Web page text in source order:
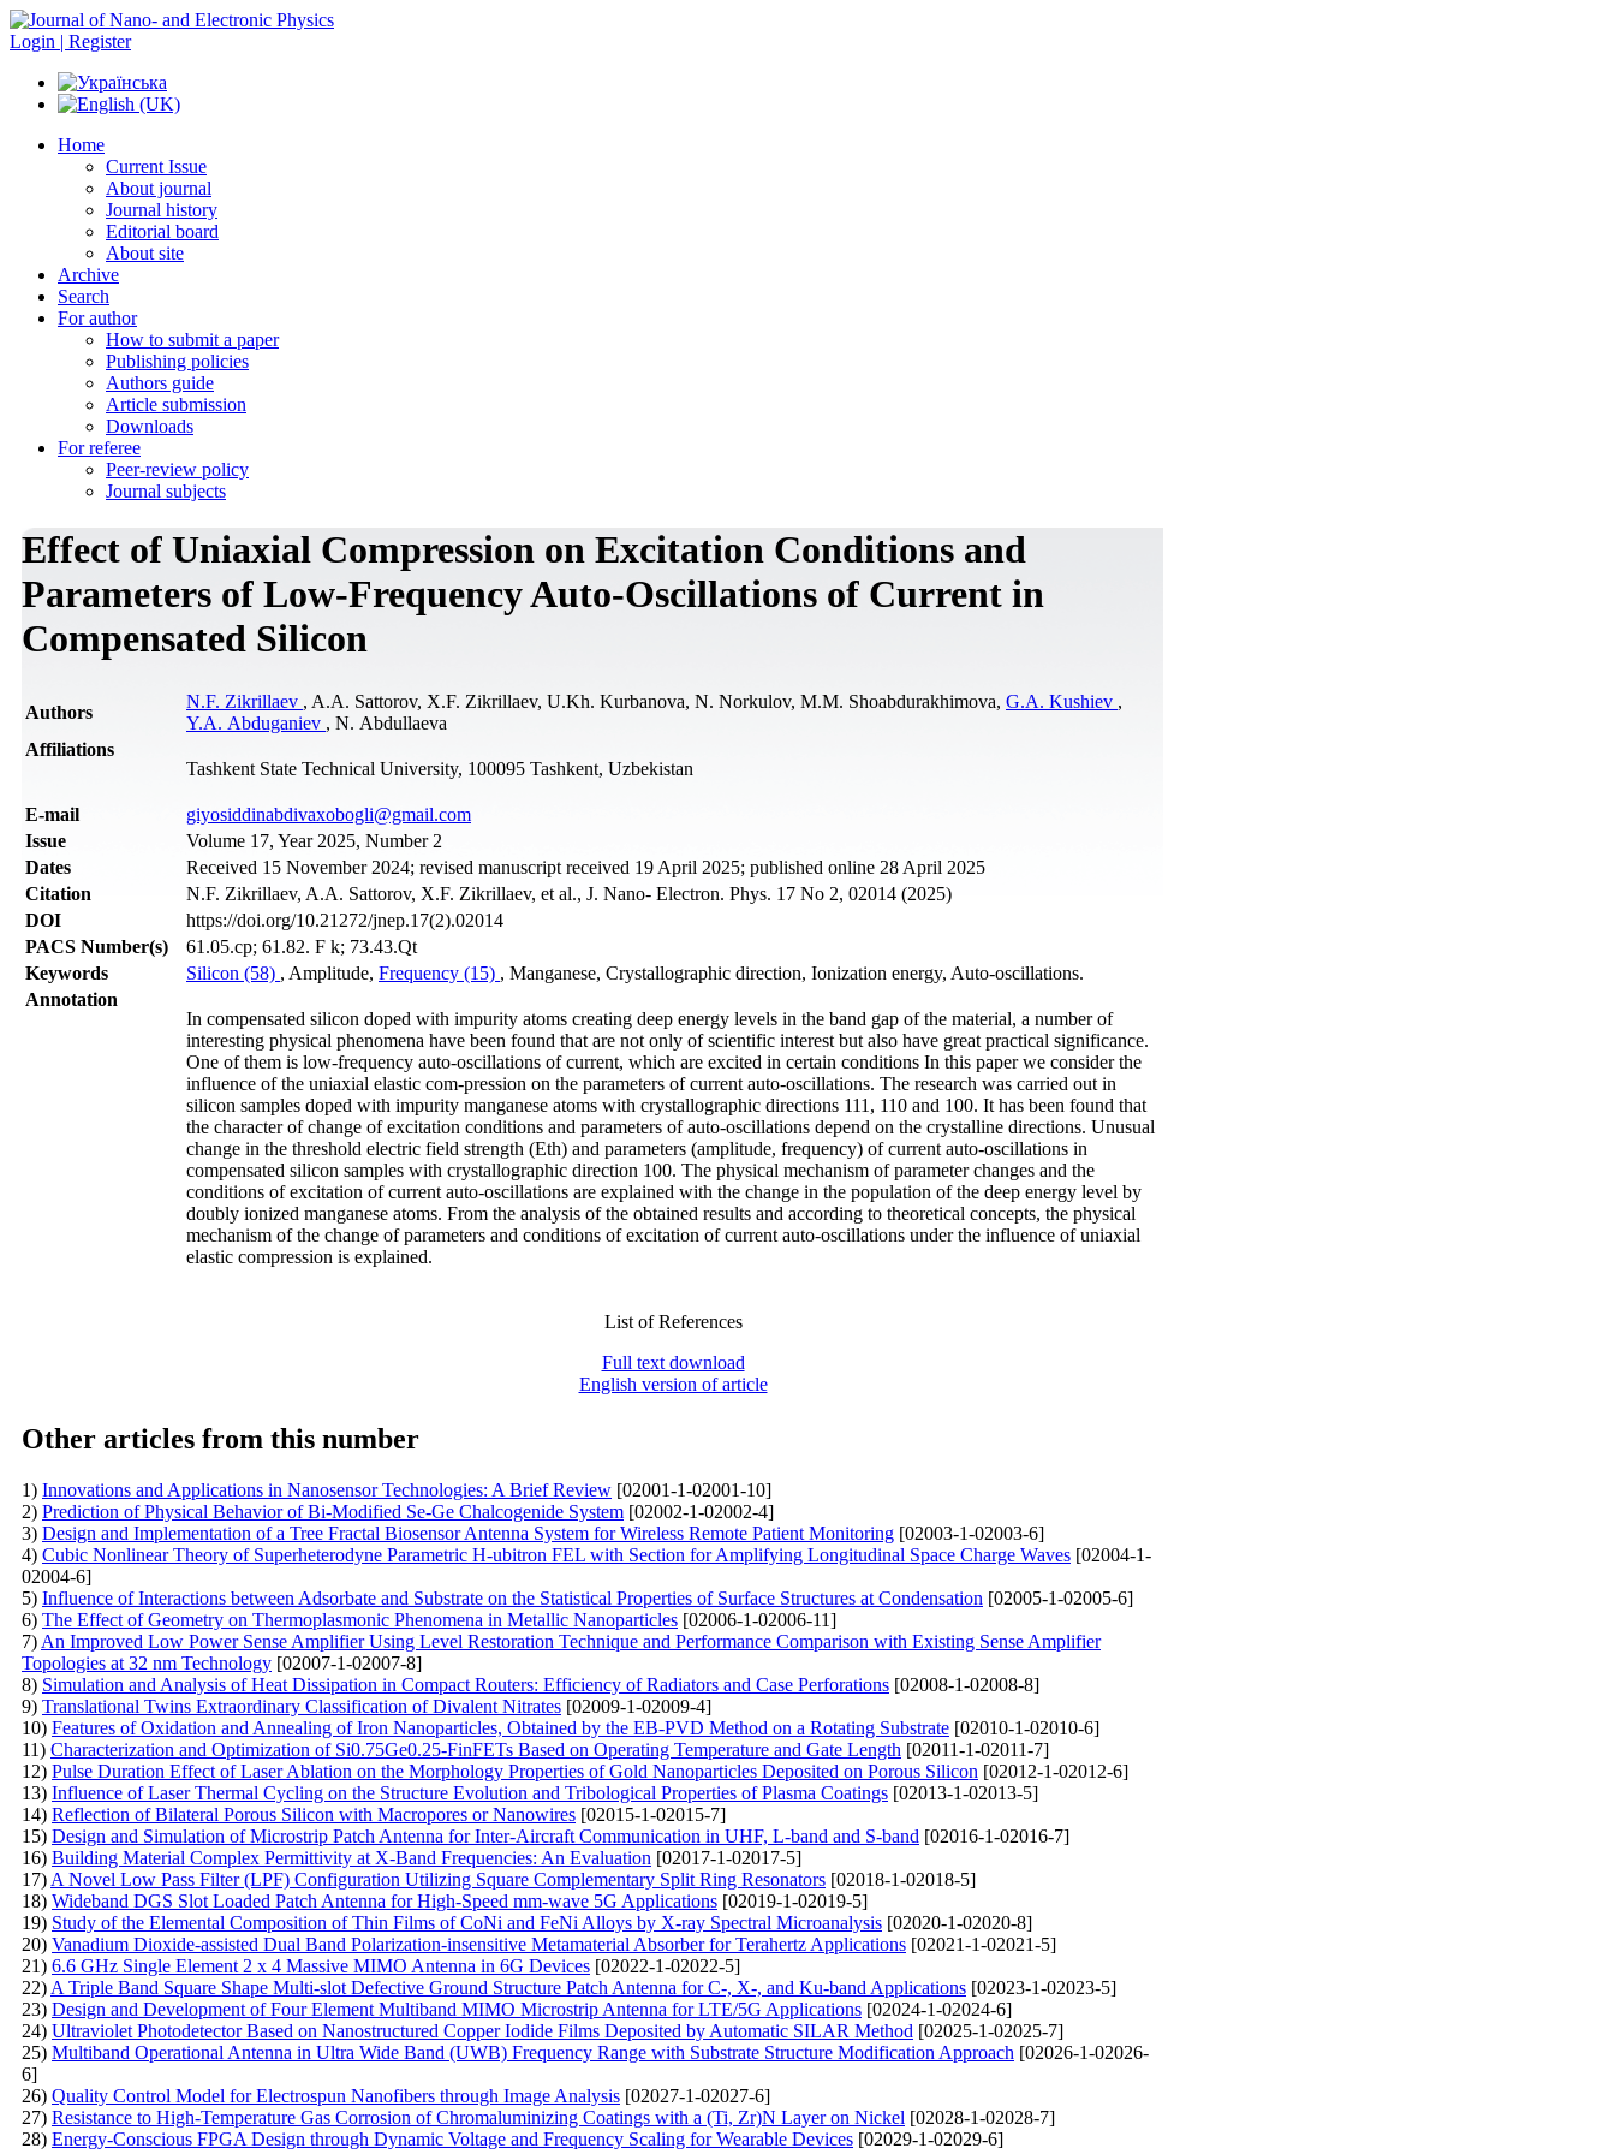
Login | Register
Home
Current Issue
About journal
Journal history
Editorial board
About site
Archive
Search
For author
How to submit a paper
Publishing policies
Authors guide
Article submission
Downloads
For referee
Peer-review policy
Journal subjects
Effect of Uniaxial Compression on Excitation Conditions and
Parameters of Low-Frequency Auto-Oscillations of Current in
Compensated Silicon
Authors
N.F. Zikrillaev , A.A. Sattorov, X.F. Zikrillaev, U.Kh. Kurbanova, N. Norkulov, M.M. Shoabdurakhimova, G.A. Kushiev ,
Y.A. Abduganiev , N. Abdullaeva
Affiliations
Tashkent State Technical University, 100095 Tashkent, Uzbekistan
Е-mail
giyosiddinabdivaxobogli@gmail.com
Issue
Volume 17, Year 2025, Number 2
Dates
Received 15 November 2024; revised manuscript received 19 April 2025; published online 28 April 2025
Citation
N.F. Zikrillaev, A.A. Sattorov, X.F. Zikrillaev, et al., J. Nano- Electron. Phys. 17 No 2, 02014 (2025)
DOI
https://doi.org/10.21272/jnep.17(2).02014
PACS Number(s)
61.05.cp; 61.82. F k; 73.43.Qt
Keywords
Silicon (58) , Amplitude, Frequency (15) , Manganese, Crystallographic direction, Ionization energy, Auto-oscillations.
Annotation
In compensated silicon doped with impurity atoms creating deep energy levels in the band gap of the material, a number of
interesting physical phenomena have been found that are not only of scientific interest but also have great practical significance.
One of them is low-frequency auto-oscillations of current, which are excited in certain conditions In this paper we consider the
influence of the uniaxial elastic com-pression on the parameters of current auto-oscillations. The research was carried out in
silicon samples doped with impurity manganese atoms with crystallographic directions 111, 110 and 100. It has been found that
the character of change of excitation conditions and parameters of auto-oscillations depend on the crystalline directions. Unusual
change in the threshold electric field strength (Еth) and parameters (amplitude, frequency) of current auto-oscillations in
compensated silicon samples with crystallographic direction 100. The physical mechanism of parameter changes and the
conditions of excitation of current auto-oscillations are explained with the change in the population of the deep energy level by
doubly ionized manganese atoms. From the analysis of the obtained results and according to theoretical concepts, the physical
mechanism of the change of parameters and conditions of excitation of current auto-oscillations under the influence of uniaxial
elastic compression is explained.
List of References
Full text download
English version of article
Other articles from this number
1) Innovations and Applications in Nanosensor Technologies: A Brief Review [02001-1-02001-10]
2) Prediction of Physical Behavior of Bi-Modified Se-Ge Chalcogenide System [02002-1-02002-4]
3) Design and Implementation of a Tree Fractal Biosensor Antenna System for Wireless Remote Patient Monitoring [02003-1-02003-6]
4) Cubic Nonlinear Theory of Superheterodyne Parametric H-ubitron FEL with Section for Amplifying Longitudinal Space Charge Waves [02004-1-
02004-6]
5) Influence of Interactions between Adsorbate and Substrate on the Statistical Properties of Surface Structures at Condensation [02005-1-02005-6]
6) The Effect of Geometry on Thermoplasmonic Phenomena in Metallic Nanoparticles [02006-1-02006-11]
7) An Improved Low Power Sense Amplifier Using Level Restoration Technique and Performance Comparison with Existing Sense Amplifier
Topologies at 32 nm Technology [02007-1-02007-8]
8) Simulation and Analysis of Heat Dissipation in Compact Routers: Efficiency of Radiators and Case Perforations [02008-1-02008-8]
9) Translational Twins Extraordinary Classification of Divalent Nitrates [02009-1-02009-4]
10) Features of Oxidation and Annealing of Iron Nanoparticles, Obtained by the EB-PVD Method on a Rotating Substrate [02010-1-02010-6]
11) Characterization and Optimization of Si0.75Ge0.25-FinFETs Based on Operating Temperature and Gate Length [02011-1-02011-7]
12) Pulse Duration Effect of Laser Ablation on the Morphology Properties of Gold Nanoparticles Deposited on Porous Silicon [02012-1-02012-6]
13) Influence of Laser Thermal Cycling on the Structure Evolution and Tribological Properties of Plasma Coatings [02013-1-02013-5]
14) Reflection of Bilateral Porous Silicon with Macropores or Nanowires [02015-1-02015-7]
15) Design and Simulation of Microstrip Patch Antenna for Inter-Aircraft Communication in UHF, L-band and S-band [02016-1-02016-7]
16) Building Material Complex Permittivity at X-Band Frequencies: An Evaluation [02017-1-02017-5]
17) A Novel Low Pass Filter (LPF) Configuration Utilizing Square Complementary Split Ring Resonators [02018-1-02018-5]
18) Wideband DGS Slot Loaded Patch Antenna for High-Speed mm-wave 5G Applications [02019-1-02019-5]
19) Study of the Elemental Composition of Thin Films of CoNi and FeNi Alloys by X-ray Spectral Microanalysis [02020-1-02020-8]
20) Vanadium Dioxide-assisted Dual Band Polarization-insensitive Metamaterial Absorber for Terahertz Applications [02021-1-02021-5]
21) 6.6 GHz Single Element 2 x 4 Massive MIMO Antenna in 6G Devices [02022-1-02022-5]
22) A Triple Band Square Shape Multi-slot Defective Ground Structure Patch Antenna for C-, X-, and Ku-band Applications [02023-1-02023-5]
23) Design and Development of Four Element Multiband MIMO Microstrip Antenna for LTE/5G Applications [02024-1-02024-6]
24) Ultraviolet Photodetector Based on Nanostructured Copper Iodide Films Deposited by Automatic SILAR Method [02025-1-02025-7]
25) Multiband Operational Antenna in Ultra Wide Band (UWB) Frequency Range with Substrate Structure Modification Approach [02026-1-02026-
6]
26) Quality Control Model for Electrospun Nanofibers through Image Analysis [02027-1-02027-6]
27) Resistance to High-Temperature Gas Corrosion of Сhromaluminizing Coatings with a (Ti, Zr)N Layer on Nickel [02028-1-02028-7]
28) Energy-Conscious FPGA Design through Dynamic Voltage and Frequency Scaling for Wearable Devices [02029-1-02029-6]